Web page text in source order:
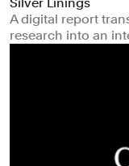
A digital report
research into an